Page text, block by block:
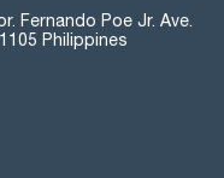
Fernando Poe Jr. Ave.
Philippines